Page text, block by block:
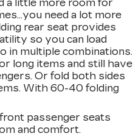
Audio Controls
Auto
vehicle, this
a little more room for
need a lot more
rear seat provides
so you can load
in multiple combinations.
long items and still have
Or fold both sides
With 60-40 folding
passenger seats
and comfort.